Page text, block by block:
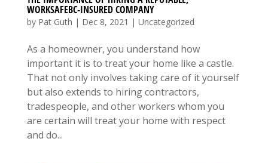
WORKSAFEBC-INSURED COMPANY
by Pat Guth | Dec 8, 2021 | Uncategorized
As a homeowner, you understand how
important it is to treat your home like a castle.
That not only involves taking care of it yourself
but also extends to hiring contractors,
tradespeople, and other workers whom you
are certain will treat your home with respect
and do...